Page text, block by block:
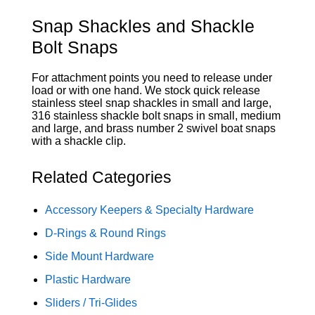
Snap Shackles and Shackle
Bolt Snaps
For attachment points you need to release under
load or with one hand. We stock quick release
stainless steel snap shackles in small and large,
316 stainless shackle bolt snaps in small, medium
and large, and brass number 2 swivel boat snaps
with a shackle clip.
Related Categories
Accessory Keepers & Specialty Hardware
D-Rings & Round Rings
Side Mount Hardware
Plastic Hardware
Sliders / Tri-Glides